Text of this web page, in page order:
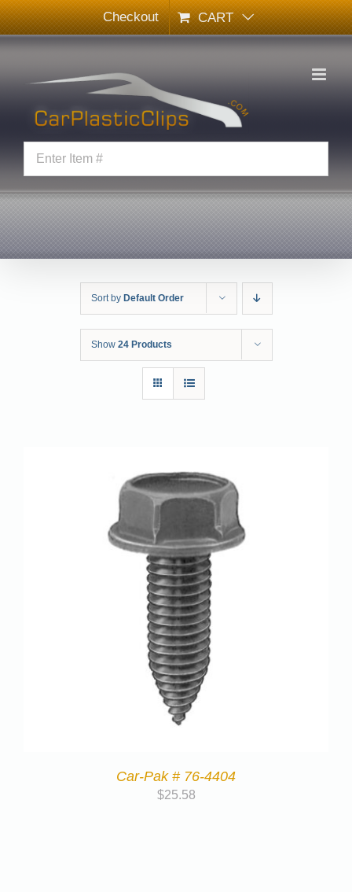
Skip
to
content
Checkout CART
Sort by Default Order
Show 24 Products
Car-Pak # 76-4404
$25.58